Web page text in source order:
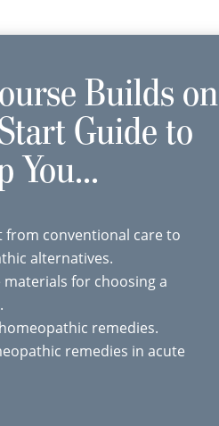
Builds on
Guide to
You...
from conventional care to
alternatives.
for choosing a
remedies.
remedies in acute